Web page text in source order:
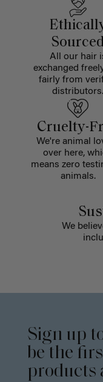
All our hair
exchanged
fairly from
distributors.
Cruelty-
We're animal
over here,
means zero
animals.
We
Sign up
be the
products